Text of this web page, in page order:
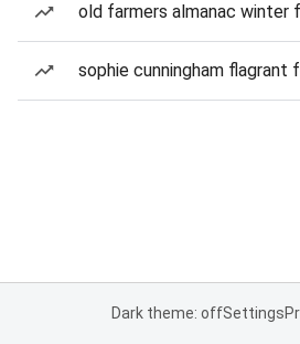
old farmers almanac winter
sophie cunningham flagrant
Dark theme: offSettings